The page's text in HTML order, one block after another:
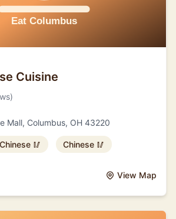
Cuisine
Mall, Columbus, OH 43220
Chinese 🥢 Chinese 🥢
View Map